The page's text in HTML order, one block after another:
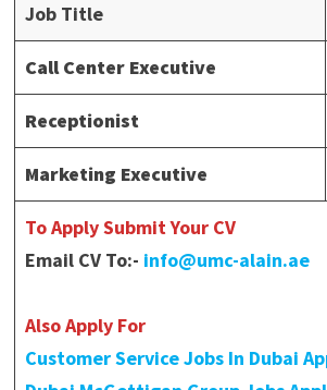
Job Title
Call Center Executive
Receptionist
Marketing Executive
To Apply Submit Your CV
Email CV To:- info@umc-alain.ae
Also Apply For
Customer Service Jobs In Dubai